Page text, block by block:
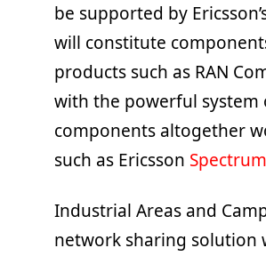
be supported by
will constitute
products such as RAN
with the powerful system
components altogether
such as Ericsson Spectrum
Industrial Areas and
network sharing solution